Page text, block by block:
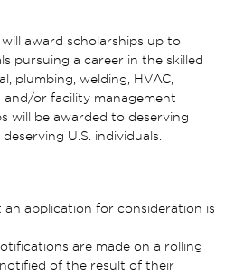
award scholarships up to
pursuing a career in the skilled
plumbing, welding, HVAC,
or facility management
will be awarded to deserving
U.S. individuals.
an application for consideration is
are made on a rolling
of the result of their